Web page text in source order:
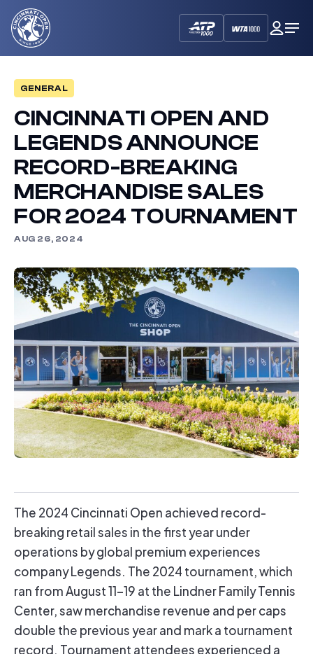
Cincinnati
Open
My
GENERAL
CINCINNATI OPEN AND
LEGENDS ANNOUNCE
RECORD-BREAKING
MERCHANDISE SALES
FOR 2024 TOURNAMENT
AUG 26, 2024
The 2024 Cincinnati Open achieved record-
breaking retail sales in the first year under
operations by global premium experiences
company Legends. The 2024 tournament, which
ran from August 11-19 at the Lindner Family Tennis
Center, saw merchandise revenue and per caps
double the previous year and mark a tournament
record. Tournament attendees experienced a